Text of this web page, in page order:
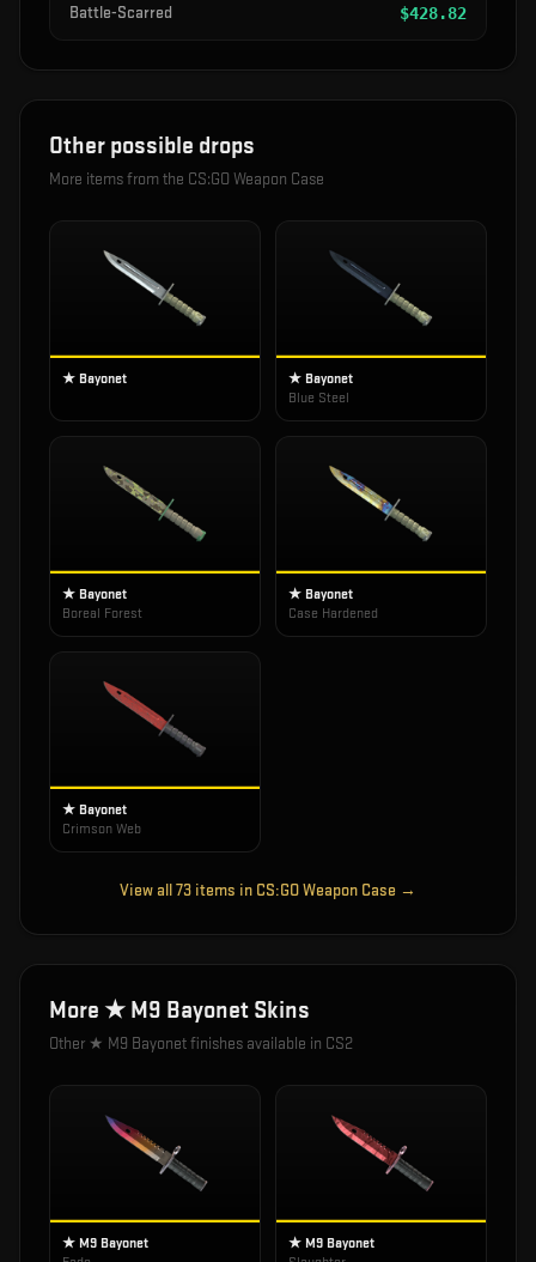
Battle-Scarred $428.82
Other possible drops
More items from the CS:GO Weapon Case
★ Bayonet
★ Bayonet
Blue Steel
★ Bayonet
Boreal Forest
★ Bayonet
Case Hardened
★ Bayonet
Crimson Web
View all73 items in CS:GO Weapon Case →
More ★ M9 Bayonet Skins
Other ★ M9 Bayonetfinishes available in CS2
★ M9 Bayonet
★ M9 Bayonet